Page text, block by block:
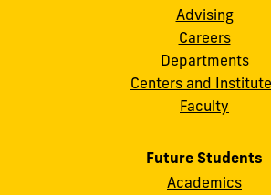
Advising
Careers
Departments
Centers and
Faculty
Future Students
Academics